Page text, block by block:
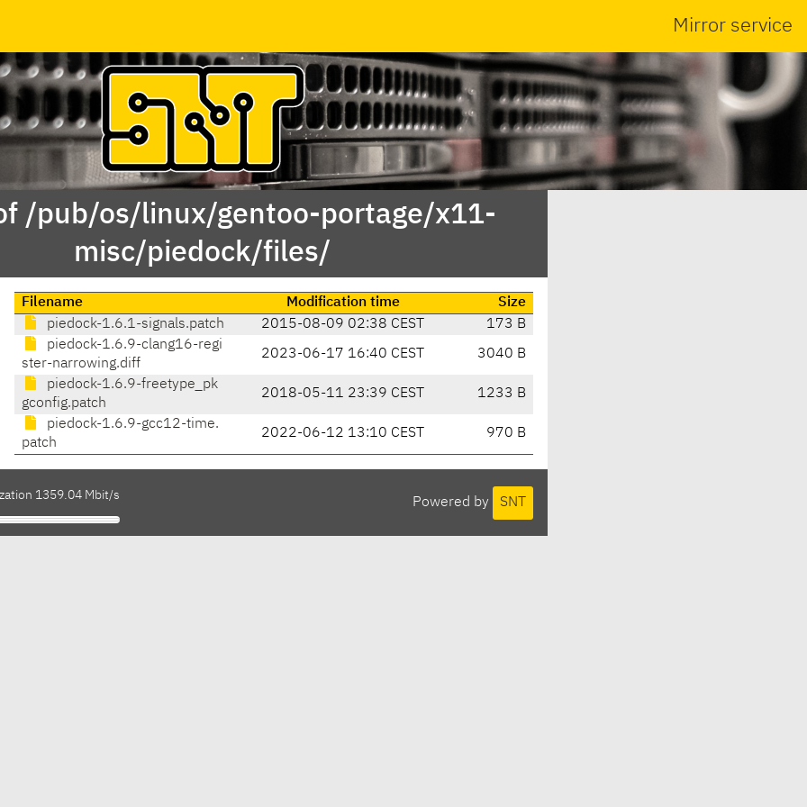
Mirror service
/pub/os/linux/gentoo-portage/x11-
misc/piedock/files/
Filename Modification time
Size
piedock-1.6.1-signals.patch
2015-08-09 02:38 CEST
173 B
piedock-1.6.9-clang16-regi
ster-narrowing.diff
2023-06-17 16:40 CEST 3040 B
piedock-1.6.9-freetype_pk
gconfig.patch
2018-05-11 23:39 CEST 1233 B
piedock-1.6.9-gcc12-time.
patch
2022-06-12 13:10 CEST 970 B
Powered by SNT
1359.04 Mbit/s